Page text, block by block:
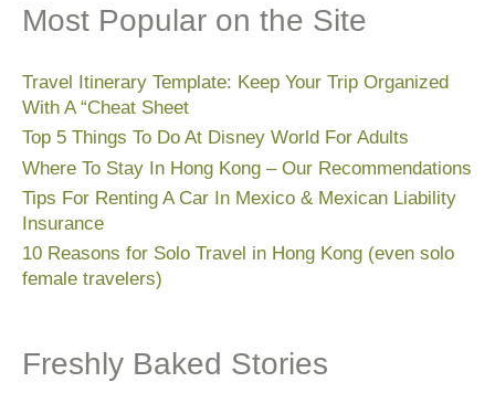
Most Popular on the Site
Travel Itinerary Template: Keep Your Trip Organized
With A “Cheat Sheet
Top 5 Things To Do At Disney World For Adults
Where To Stay In Hong Kong – Our Recommendations
Tips For Renting A Car In Mexico & Mexican Liability
Insurance
10 Reasons for Solo Travel in Hong Kong (even solo
female travelers)
Freshly Baked Stories